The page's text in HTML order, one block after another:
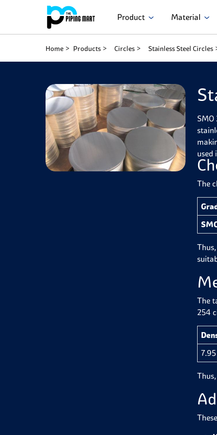
Product Material
Home Products Circles Stainless Steel Circles
SMO
used
The
The
254